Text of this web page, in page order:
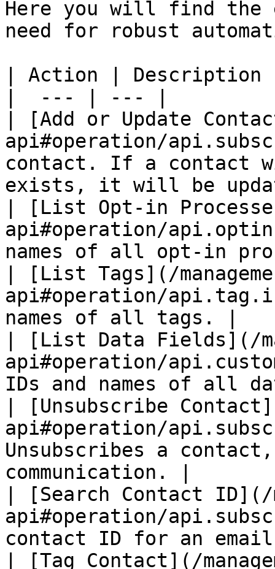
Here you will find
need for robust
| Action | Description
|  --- | --- |
| [Add or Update
api#operation/
contact. If a contact
exists, it will be
| [List Opt-in
api#operation/
names of all opt-in
| [List Tags](/
api#operation/
names of all tags. |
| [List Data Fields](/
api#operation/
IDs and names of all
| [Unsubscribe
api#operation/
Unsubscribes a
communication. |
| [Search Contact ID](/
api#operation/
contact ID for an
| [Tag Contact](/